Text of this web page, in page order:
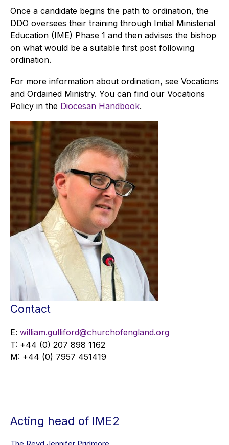
Once a candidate begins the path to ordination, the
DDO oversees their training through Initial Ministerial
Education (IME) Phase 1 and then advises the bishop
on what would be a suitable first post following
ordination.
For more information about ordination, see Vocations
and Ordained Ministry. You can find our Vocations
Policy in the Diocesan Handbook.
Contact
E: william.gulliford@churchofengland.org
T: +44 (0) 207 898 1162
M: +44 (0) 7957 451419
Acting head of IME2